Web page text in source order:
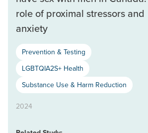
role of proximal stressors and
anxiety
Prevention & Testing
LGBTQIA2S+ Health
Substance Use & Harm Reduction
2024